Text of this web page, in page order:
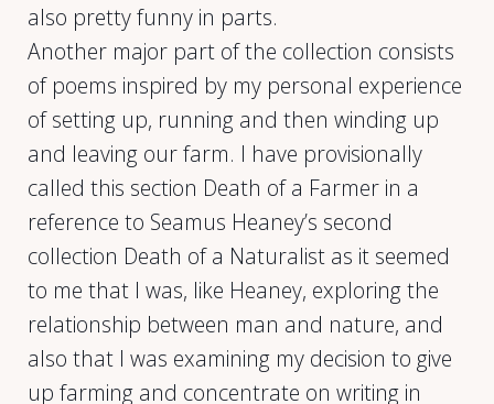
also pretty funny in parts.
Another major part of the collection consists
of poems inspired by my personal experience
of setting up, running and then winding up
and leaving our farm. I have provisionally
called this section Death of a Farmer in a
reference to Seamus Heaney’s second
collection Death of a Naturalist as it seemed
to me that I was, like Heaney, exploring the
relationship between man and nature, and
also that I was examining my decision to give
up farming and concentrate on writing in